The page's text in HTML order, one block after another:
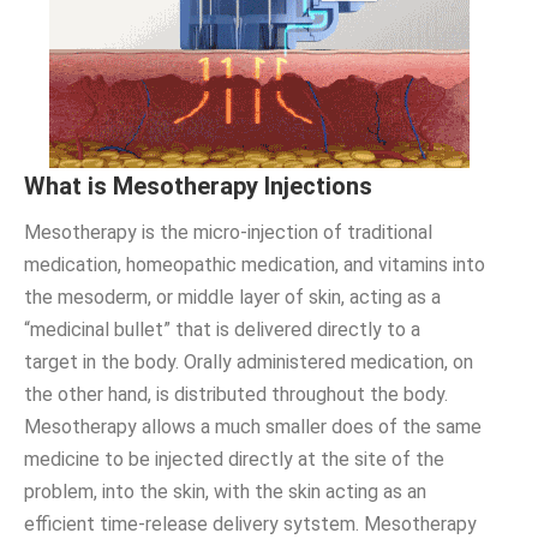
What is Mesotherapy Injections
Mesotherapy is the micro-injection of traditional
medication, homeopathic medication, and vitamins into
the mesoderm, or middle layer of skin, acting as a
“medicinal bullet” that is delivered directly to a
target in the body. Orally administered medication, on
the other hand, is distributed throughout the body.
Mesotherapy allows a much smaller does of the same
medicine to be injected directly at the site of the
problem, into the skin, with the skin acting as an
efficient time-release delivery sytstem. Mesotherapy